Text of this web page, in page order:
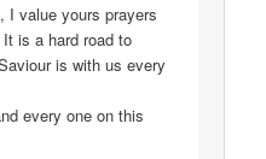
I value yours prayers
is a hard road to
is with us every
every one on this